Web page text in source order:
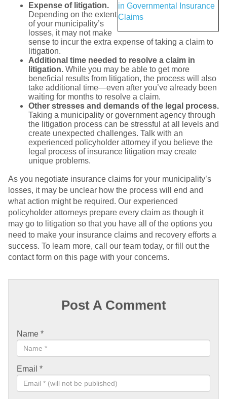
in Governmental Insurance
Claims
Expense of litigation.
Depending on the extent
of your municipality’s
losses, it may not make
sense to incur the extra expense of taking a claim to
litigation.
Additional time needed to resolve a claim in
litigation. While you may be able to get more
beneficial results from litigation, the process will also
take additional time—even after you’ve already been
waiting for months to resolve a claim.
Other stresses and demands of the legal process.
Taking a municipality or government agency through
the litigation process can be stressful at all levels and
create unexpected challenges. Talk with an
experienced policyholder attorney if you believe the
legal process of insurance litigation may create
unique problems.
As you negotiate insurance claims for your municipality’s
losses, it may be unclear how the process will end and
what action might be required. Our experienced
policyholder attorneys prepare every claim as though it
may go to litigation so that you have all of the options you
need to make your insurance claims and recovery efforts a
success. To learn more, call our team today, or fill out the
contact form on this page with your concerns.
Post A Comment
Name *
Email *